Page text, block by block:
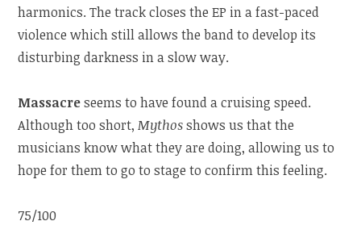
harmonics. The track closes the EP in a fast-paced
violence which still allows the band to develop its
disturbing darkness in a slow way.
Massacreseems to have found a cruising speed.
Although too short,Mythosshows us that the
musicians know what they are doing, allowing us to
hope for them to go to stage to confirm this feeling.
75/100